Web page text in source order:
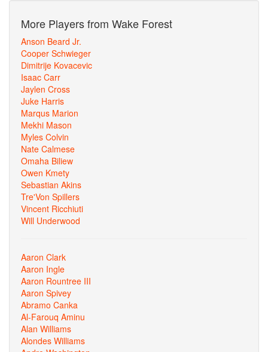
More Players from Wake Forest
Anson Beard Jr.
Cooper Schwieger
Dimitrije Kovacevic
Isaac Carr
Jaylen Cross
Juke Harris
Marqus Marion
Mekhi Mason
Myles Colvin
Nate Calmese
Omaha Biliew
Owen Kmety
Sebastian Akins
Tre'Von Spillers
Vincent Ricchiuti
Will Underwood
Aaron Clark
Aaron Ingle
Aaron Rountree III
Aaron Spivey
Abramo Canka
Al-Farouq Aminu
Alan Williams
Alondes Williams